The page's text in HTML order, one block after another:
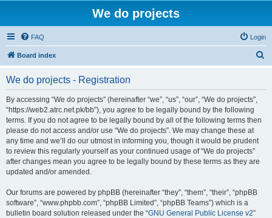
We do projects
FAQ Login
Board index
We do projects - Registration
By accessing “We do projects” (hereinafter “we”, “us”, “our”, “We do projects”,
“https://web2.atrc.net.pk/bb”), you agree to be legally bound by the following
terms. If you do not agree to be legally bound by all of the following terms then
please do not access and/or use “We do projects”. We may change these at
any time and we’ll do our utmost in informing you, though it would be prudent
to review this regularly yourself as your continued usage of “We do projects”
after changes mean you agree to be legally bound by these terms as they are
updated and/or amended.
Our forums are powered by phpBB (hereinafter “they”, “them”, “their”, “phpBB
software”, “www.phpbb.com”, “phpBB Limited”, “phpBB Teams”) which is a
bulletin board solution released under the “GNU General Public License v2”